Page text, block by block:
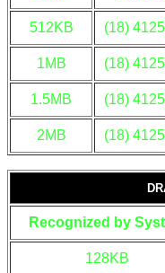
512KB (18)
1MB (18)
1.5MB (18)
2MB (18)
Recognized by
128KB